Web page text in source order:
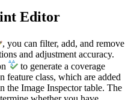
Editor
, you can filter, add, and remove
and adjustment accuracy.
to generate a coverage
feature class, which are added
the Image Inspector table. The